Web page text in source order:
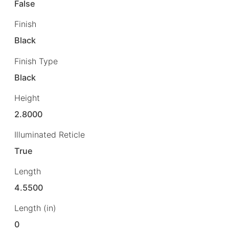
False
Finish
Black
Finish Type
Black
Height
2.8000
Illuminated Reticle
True
Length
4.5500
Length (in)
0